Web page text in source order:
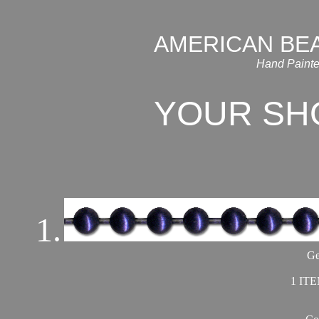
AMERICAN
Hand
YOUR
1.
1